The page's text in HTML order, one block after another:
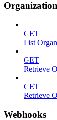
GET
List
GET
Retrieve
GET
Retrieve
Webhooks